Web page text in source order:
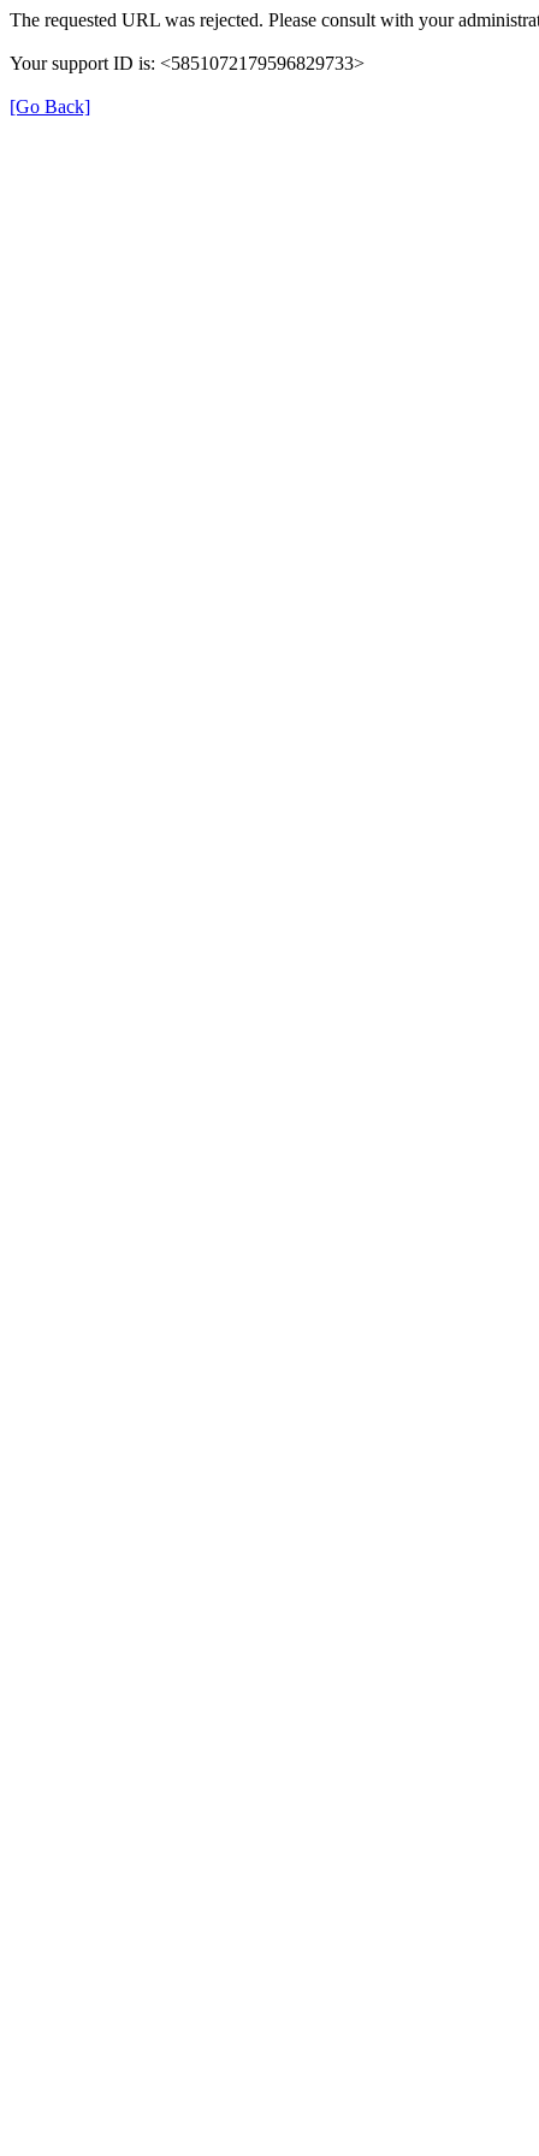
The requested URL was rejected. Please consult with your
Your support ID is: <5851072179596829733>
[Go Back]